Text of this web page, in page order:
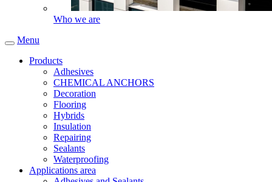
Who we are
Menu
Products
Adhesives
CHEMICAL ANCHORS
Decoration
Flooring
Hybrids
Insulation
Repairing
Sealants
Waterproofing
Applications area